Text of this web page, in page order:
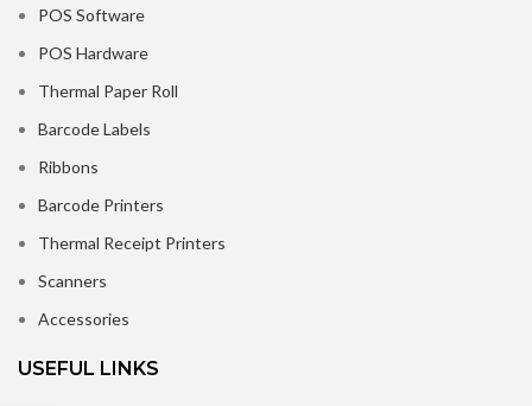
POS Software
POS Hardware
Thermal Paper Roll
Barcode Labels
Ribbons
Barcode Printers
Thermal Receipt Printers
Scanners
Accessories
USEFUL LINKS